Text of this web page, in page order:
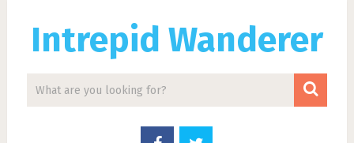
Intrepid Wanderer